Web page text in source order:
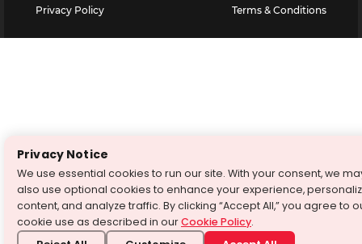
Privacy Policy
Terms & Conditions
Privacy Notice
We use essential cookies to run our site. With your consent, we
also use optional cookies to enhance your experience,
content, and analyze traffic. By clicking “Accept All,” you agree to
cookie use as described in ourCookie Policy.